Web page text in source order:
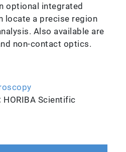
optional integrated
locate a precise region
Also available are
non-contact optics.
HORIBA Scientific